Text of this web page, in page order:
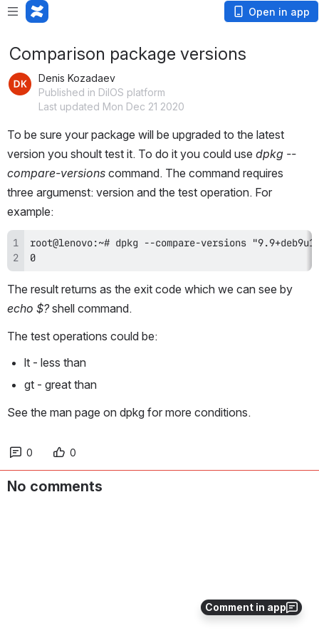
Open in app
Comment in app
Comparison package versions
Denis Kozadaev
Published in DilOS platform
Last updated Mon Dec 21 2020
To be sure your package will be upgraded to the latest
version you shoult test it. To do it you could use dpkg --
compare-versions command. The command requires
three argumenst: version and the test operation. For
example:
0
echo $? shell command.
The test operations could be:
lt - less than
gt - great than
See the man page on dpkg for more conditions.
0 0
No comments